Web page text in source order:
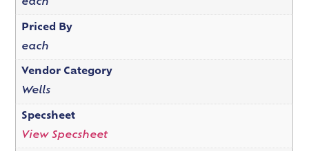
each
Priced By
each
Vendor Category
Wells
Specsheet
View Specsheet